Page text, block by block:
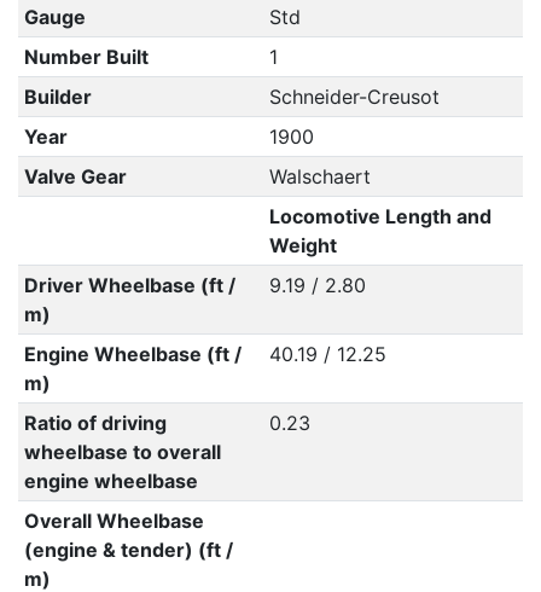
Gauge
Std
Number Built
1
Builder
Schneider-Creusot
Year
1900
Valve Gear
Walschaert
Locomotive Length and
Weight
Driver Wheelbase (ft /
m)
9.19 / 2.80
Engine Wheelbase (ft /
m)
40.19 / 12.25
Ratio of driving
wheelbase to overall
engine wheelbase
0.23
Overall Wheelbase
(engine & tender) (ft /
m)